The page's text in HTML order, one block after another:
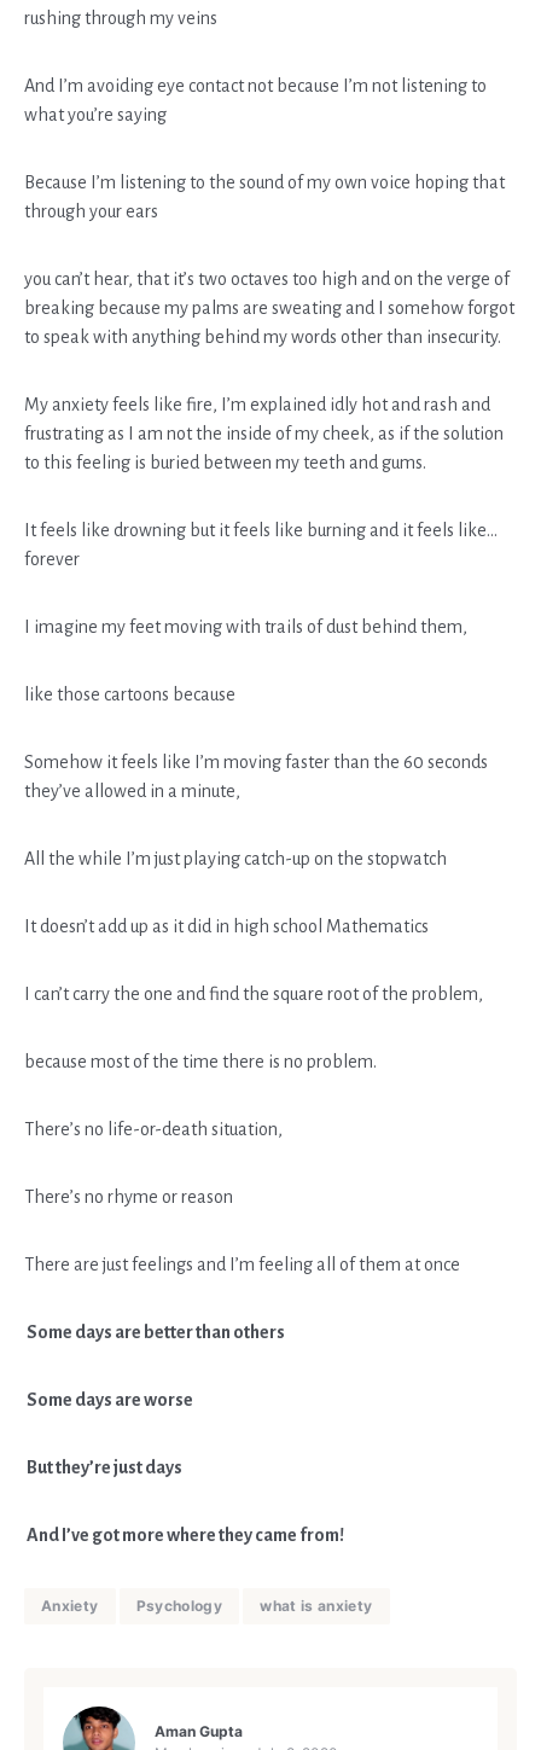
rushing through my veins
And I’m avoiding eye contact not because I’m not listening to
what you’re saying
Because I’m listening to the sound of my own voice hoping that
through your ears
you can’t hear, that it’s two octaves too high and on the verge of
breaking because my palms are sweating and I somehow forgot
to speak with anything behind my words other than insecurity.
My anxiety feels like fire, I’m explained idly hot and rash and
frustrating as I am not the inside of my cheek, as if the solution
to this feeling is buried between my teeth and gums.
It feels like drowning but it feels like burning and it feels like…
forever
I imagine my feet moving with trails of dust behind them,
like those cartoons because
Somehow it feels like I’m moving faster than the 60 seconds
they’ve allowed in a minute,
All the while I’m just playing catch-up on the stopwatch
It doesn’t add up as it did in high school Mathematics
I can’t carry the one and find the square root of the problem,
because most of the time there is no problem.
There’s no life-or-death situation,
There’s no rhyme or reason
There are just feelings and I’m feeling all of them at once
Some days are better than others
Some days are worse
But they’re just days
And I’ve got more where they came from!
Anxiety Psychology what is anxiety
Aman Gupta